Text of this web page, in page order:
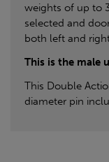
weights of up to
selected and
both left and
This is the male
This Double
diameter pin